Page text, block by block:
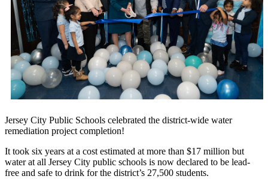
Jersey City Public Schools celebrated the district-wide water
remediation project completion!
It took six years at a cost estimated at more than $17 million but
water at all Jersey City public schools is now declared to be lead-
free and safe to drink for the district’s 27,500 students.